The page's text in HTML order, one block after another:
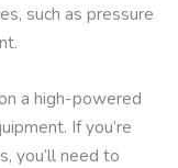
such as pressure
a high-powered
If you’re
you’ll need to